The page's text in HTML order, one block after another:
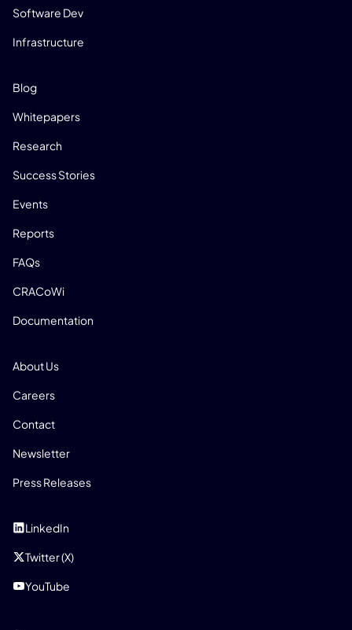
Software Dev
Infrastructure
Blog
Whitepapers
Research
Success Stories
Events
Reports
FAQs
CRACoWi
Documentation
About Us
Careers
Contact
Newsletter
Press Releases
LinkedIn
Twitter (X)
YouTube